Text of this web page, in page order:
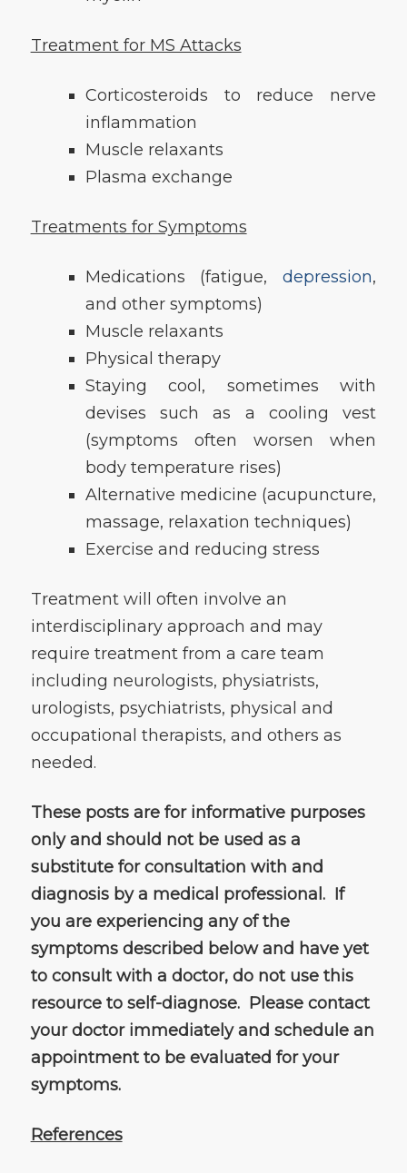
Treatment for MS Attacks
Corticosteroids to reduce nerve
inflammation
Muscle relaxants
Plasma exchange
Treatments for Symptoms
Medications (fatigue,depression,
and other symptoms)
Muscle relaxants
Physical therapy
Staying cool, sometimes with
devises such as a cooling vest
(symptoms often worsen when
body temperature rises)
Alternative medicine (acupuncture,
massage, relaxation techniques)
Exercise and reducing stress
Treatment will often involve an
interdisciplinary approach and may
require treatment from a care team
including neurologists, physiatrists,
urologists, psychiatrists, physical and
occupational therapists, and others as
needed.
These posts are for informative purposes
only and should not be used as a
substitute for consultation with and
diagnosis by a medical professional. If
you are experiencing any of the
symptoms described below and have yet
to consult with a doctor, do not use this
resource to self-diagnose. Please contact
your doctor immediately and schedule an
appointment to be evaluated for your
symptoms.
References